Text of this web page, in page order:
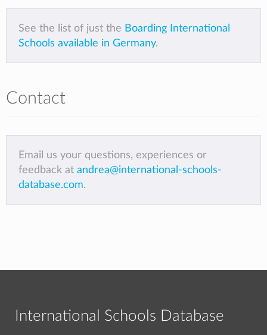
See the list of just the Boarding International
Schools available in Germany.
Contact
Email us your questions, experiences or
feedback at andrea@international-schools-
database.com.
International Schools Database